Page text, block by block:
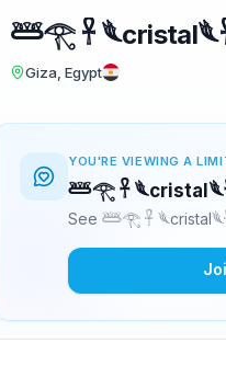
𓆷𓂀 𓋹
Giza, Egypt
YOU'RE VIEWING A
𓆷𓂀 𓋹
See 𓆷𓂀 𓋹